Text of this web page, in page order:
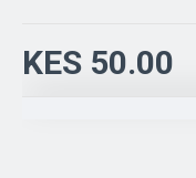
KES 50.00